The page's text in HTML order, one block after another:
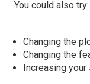
You could also try:
Changing the
Changing the
Increasing your